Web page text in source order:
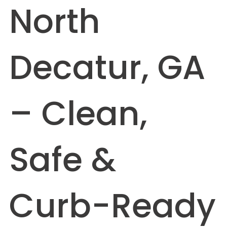
North
Decatur, GA
– Clean,
Safe &
Curb-Ready